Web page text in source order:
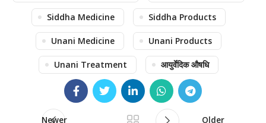
Siddha Medicine Siddha Products
Unani Medicine Unani Products
Unani Treatment आयुर्वेदिक औषधि
Newer Older